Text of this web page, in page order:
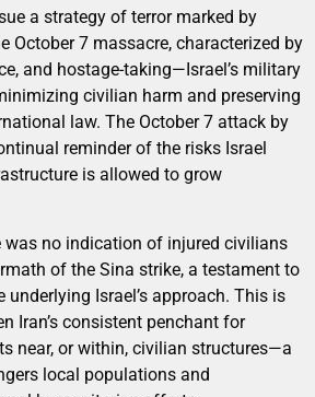
a strategy of terror marked by
October 7 massacre, characterized by
and hostage-taking—Israel’s military
civilian harm and preserving
law. The October 7 attack by
reminder of the risks Israel
is allowed to grow
was no indication of injured civilians
of the Sina strike, a testament to
underlying Israel’s approach. This is
Iran’s consistent penchant for
near, or within, civilian structures—a
local populations and